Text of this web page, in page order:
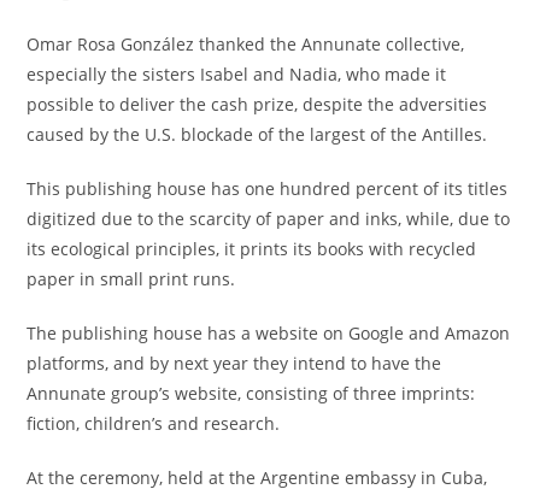
Omar Rosa González thanked the Annunate collective,
especially the sisters Isabel and Nadia, who made it
possible to deliver the cash prize, despite the adversities
caused by the U.S. blockade of the largest of the Antilles.
This publishing house has one hundred percent of its titles
digitized due to the scarcity of paper and inks, while, due to
its ecological principles, it prints its books with recycled
paper in small print runs.
The publishing house has a website on Google and Amazon
platforms, and by next year they intend to have the
Annunate group’s website, consisting of three imprints:
fiction, children’s and research.
At the ceremony, held at the Argentine embassy in Cuba,